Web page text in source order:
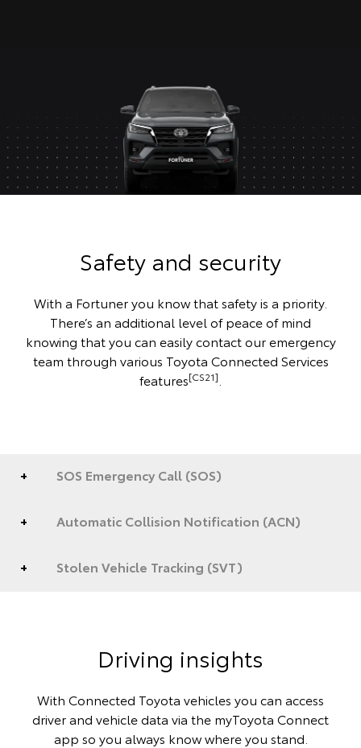
Safety and security
With a Fortuner you know that safety is a priority.
There’s an additional level of peace of mind
knowing that you can easily contact our emergency
team through various Toyota Connected Services
features[CS21]
SOS Emergency Call (SOS)
Automatic Collision Notification (ACN)
Stolen Vehicle Tracking (SVT)
Driving insights
With Connected Toyota vehicles you can access
driver and vehicle data via the myToyota Connect
app so you always know where you stand.